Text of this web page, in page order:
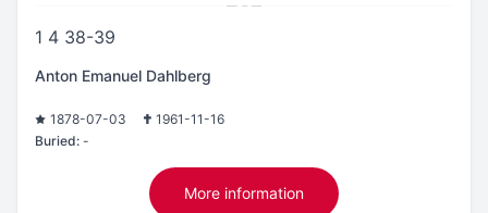
1 4 38-39
Anton Emanuel Dahlberg
1878-07-03
1961-11-16
Buried: -
More information